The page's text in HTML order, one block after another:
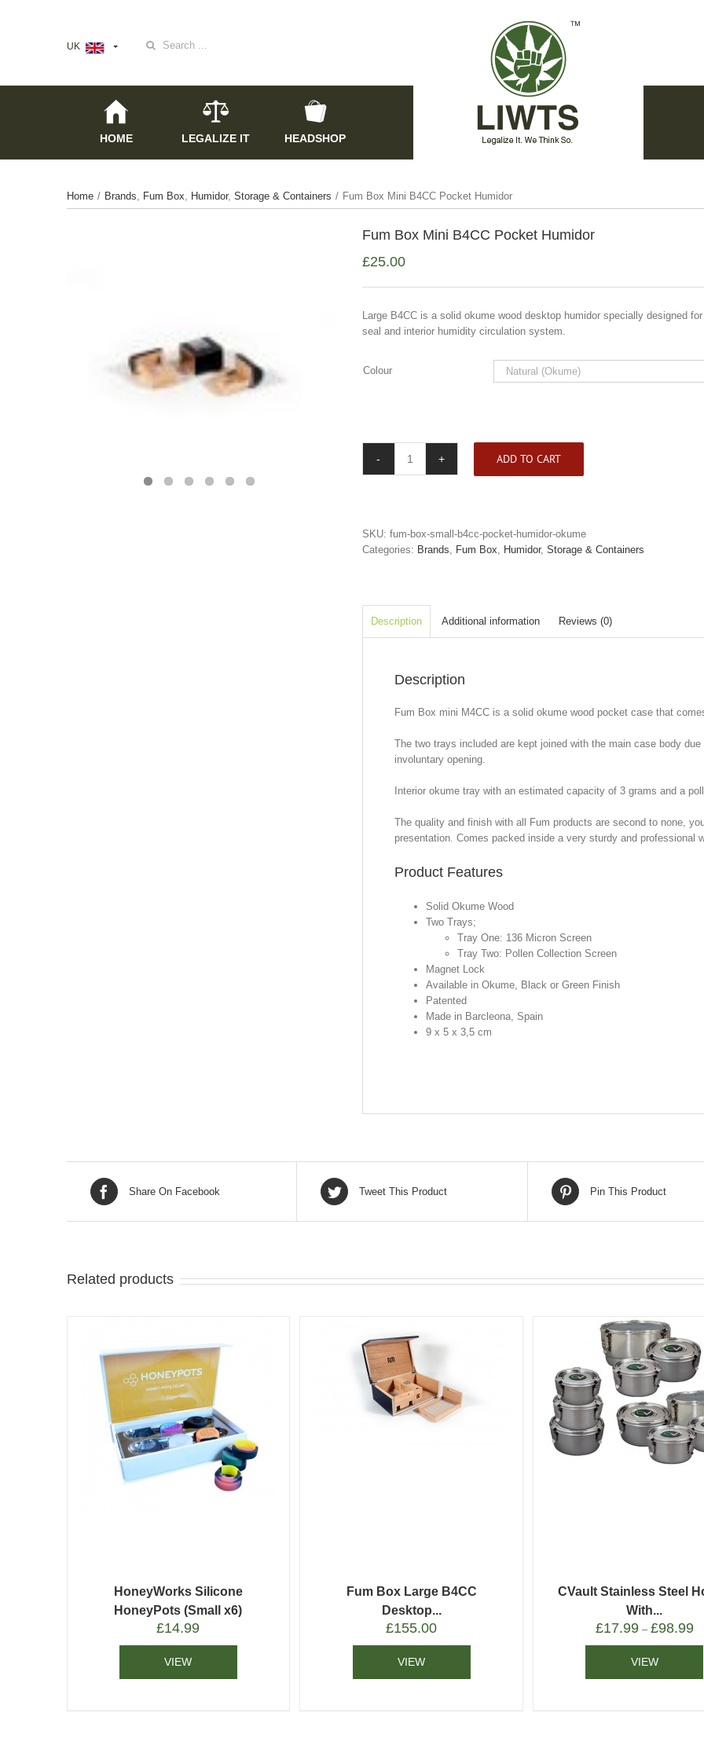
UK
Search
HOME LEGALIZE IT HEADSHOP
Home / Brands, Fum Box, Humidor, Storage & Containers / Fum Box Mini B4CC Pocket Humidor
Fum Box Mini B4CC Pocket Humidor
£25.00
Large B4CC is a solid okume wood desktop humidor specially designed
seal and interior humidity circulation system.
Colour
Fum
Pocket
Humidor
ADD TO CART
SKU: fum-box-small-b4cc-pocket-humidor-okume
Categories: Brands, Fum Box, Humidor, Storage & Containers
Description Additional information Reviews (0)
Description
Fum Box mini M4CC is a solid okume wood pocket case that
The two trays included are kept joined with the main case body
involuntary opening.
Interior okume tray with an estimated capacity of 3 grams and a
The quality and finish with all Fum products are second to none,
presentation. Comes packed inside a very sturdy and professional
Product Features
Solid Okume Wood
Two Trays;
Tray One: 136 Micron Screen
Tray Two: Pollen Collection Screen
Magnet Lock
Available in Okume, Black or Green Finish
Patented
Made in Barcleona, Spain
9 x 5 x 3,5 cm
Share On Facebook Tweet This Product Pin This Product
Related products
HoneyWorks Silicone
HoneyPots (Small x6)
£14.99
VIEW
Fum Box Large B4CC
Desktop...
£155.00
VIEW
CVault Stainless Steel
With...
£17.99– £98.99
VIEW